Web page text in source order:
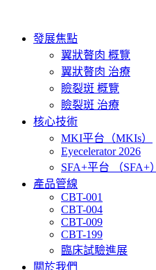
content發展焦點
翼狀贅肉 概覽
翼狀贅肉 治療
瞼裂斑 概覽
瞼裂斑 治療
核心技術
MKI平台（MKIs）
Eyecelerator 2026
SFA+平台 （SFA+）
產品管線
CBT-001
CBT-004
CBT-009
CBT-199
臨床試驗進展
關於我們